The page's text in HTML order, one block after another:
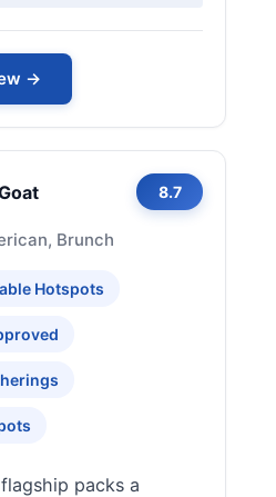
→
8.7
Brunch
Hotspots
flagship packs a